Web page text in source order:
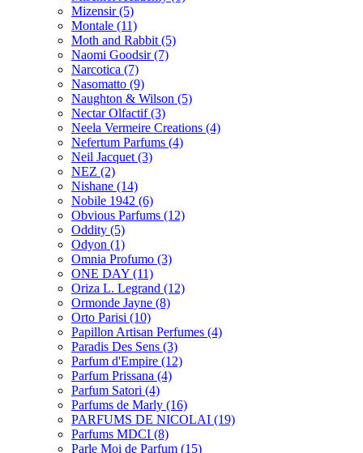
Mizensir(5)
Montale (11)
Moth and Rabbit (5)
Naomi Goodsir(7)
Narcotica (7)
Nasomatto (9)
Naughton & Wilson (5)
Nectar Olfactif(3)
Neela Vermeire Creations (4)
Nefertum Parfums (4)
Neil Jacquet (3)
NEZ (2)
Nishane (14)
Nobile 1942 (6)
Obvious Parfums (12)
Oddity (5)
Odyon (1)
Omnia Profumo (3)
ONE DAY (11)
Oriza L. Legrand (12)
Ormonde Jayne (8)
Orto Parisi (10)
Papillon Artisan Perfumes (4)
Paradis Des Sens (3)
Parfum d'Empire (12)
Parfum Prissana (4)
Parfum Satori (4)
Parfums de Marly (16)
PARFUMS DE NICOLAI (19)
Parfums MDCI (8)
Parle Moi de Parfum (15)